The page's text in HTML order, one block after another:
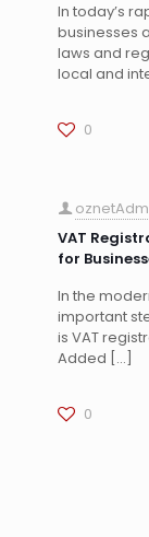
In today’s
businesses
laws and
local and
0
VAT
for
In the
important
is VAT
Added […]
0